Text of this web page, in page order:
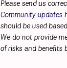
Please send us
Community updates
should be used
We do not provide
of risks and benefits